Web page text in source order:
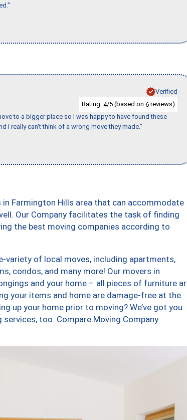
Verified
Rating: 4/5 (based on 6 reviews)
to a bigger place so I was happy to have found these
I really can't think of a wrong move they made."
Farmington Hills area that can accommodate
Our Company facilitates the task of finding
the best moving companies according to
variety of local moves, including apartments,
condos, and many more! Our movers in
and your home – all pieces of furniture
your items and home are damage-free at the
up your home prior to moving? We’ve got you
too. Compare Moving Company